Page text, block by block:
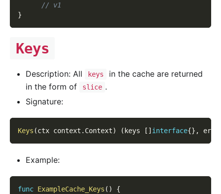
// v1
}
Keys
Description: All keys
in the cache are returned
in the form of
slice .
Signature:
Keys (ctx context . Context) ( keys [ ] interface{} , err
Example:
func ExampleCache_Keys ( )
{